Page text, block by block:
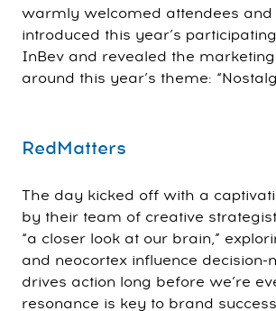
warmly welcomed attendees
introduced this year’s
InBev and revealed the
around this year’s theme:
RedMatters
The day kicked off with a
by their team of creative
“a closer look at our brain,”
and neocortex influence
drives action long before we’re
resonance is key to brand